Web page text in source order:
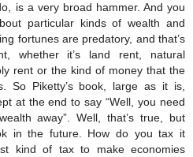
is a very broad hammer. And you
particular kinds of wealth and
fortunes are predatory, and that’s
whether it’s land rent, natural
rent or the kind of money that the
So Piketty’s book, large as it is,
at the end to say “Well, you need
away”. Well, that’s true, but
in the future. How do you tax it
kind of tax to make economies